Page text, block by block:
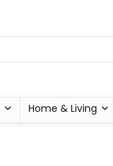
Home & Living